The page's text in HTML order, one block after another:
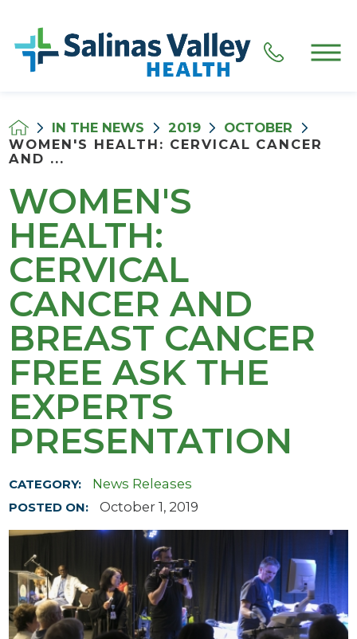
IN THE NEWS 2019
OCTOBER
WOMEN'S HEALTH: CERVICAL CANCER
AND ...
WOMEN'S
HEALTH:
CERVICAL
CANCER AND
BREAST CANCER
FREE ASK THE
EXPERTS
PRESENTATION
CATEGORY: News Releases
POSTED ON: October 1, 2019